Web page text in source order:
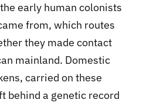
early human colonists
from, which routes
they made contact
mainland. Domestic
carried on these
behind a genetic record